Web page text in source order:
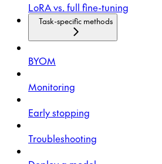
LoRA vs. full fine-tuning
Task-specific methods
BYOM
Monitoring
Early stopping
Troubleshooting